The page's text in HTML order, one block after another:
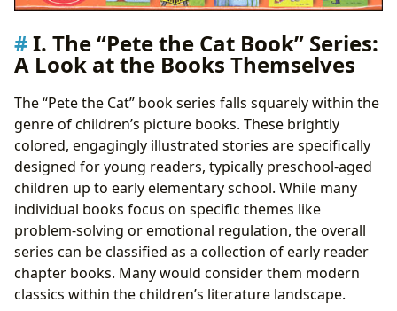
I. The “Pete the Cat Book” Series:
A Look at the Books Themselves
The “Pete the Cat” book series falls squarely within the
genre of children’s picture books. These brightly
colored, engagingly illustrated stories are specifically
designed for young readers, typically preschool-aged
children up to early elementary school. While many
individual books focus on specific themes like
problem-solving or emotional regulation, the overall
series can be classified as a collection of early reader
chapter books. Many would consider them modern
classics within the children’s literature landscape.